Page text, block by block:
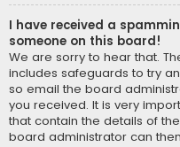
I have received a
someone on this board!
We are sorry to hear that.
includes safeguards to try
so email the board
you received. It is very
that contain the details of
board administrator can